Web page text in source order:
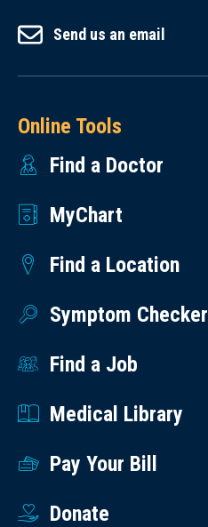
Send us an email
Online Tools
Find a Doctor
MyChart
Find a Location
Symptom Checker
Find a Job
Medical Library
Pay Your Bill
Donate